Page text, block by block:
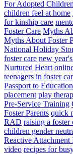
For Adopted Children
children feel at home
for kinship care
Foster Care Myths
Myths About Foster
National Holiday
foster care new
Nurtured Heart
teenagers in foster
Passport to Education
placement play
Pre-Service Training
Foster Parents quick
RAD raising a
children gender
Reactive Attachment
video recipes for